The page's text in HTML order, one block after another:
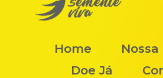
Home
Doe Já